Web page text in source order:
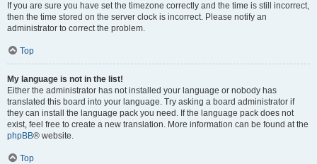
If you are sure you have set the timezone correctly and the time is still incorrect,
then the time stored on the server clock is incorrect. Please notify an
administrator to correct the problem.
Top
My language is not in the list!
Either the administrator has not installed your language or nobody has
translated this board into your language. Try asking a board administrator if
they can install the language pack you need. If the language pack does not
exist, feel free to create a new translation. More information can be found at the
phpBB® website.
Top